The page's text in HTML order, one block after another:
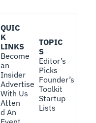
QUIC
K
LINKS
Become
an
Insider
Advertise
With Us
Atten
d An
TOPIC
S
Editor’s
Picks
Founder’s
Toolkit
Startup
Lists